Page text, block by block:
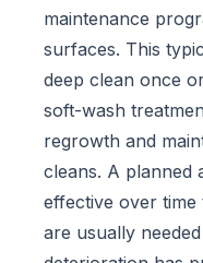
maintenance
surfaces. This
deep clean once
soft-wash
regrowth and
cleans. A planned
effective over
are usually